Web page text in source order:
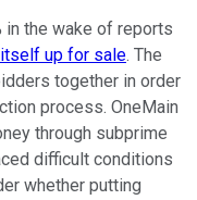
in the wake of reports
up for sale. The
together in order
process. OneMain
through subprime
difficult conditions
whether putting